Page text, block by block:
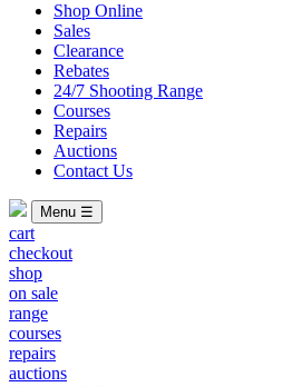
Shop Online
Sales
Clearance
Rebates
24/7 Shooting Range
Courses
Repairs
Auctions
Contact Us
Menu ☰
cart
checkout
shop
on sale
range
courses
repairs
auctions